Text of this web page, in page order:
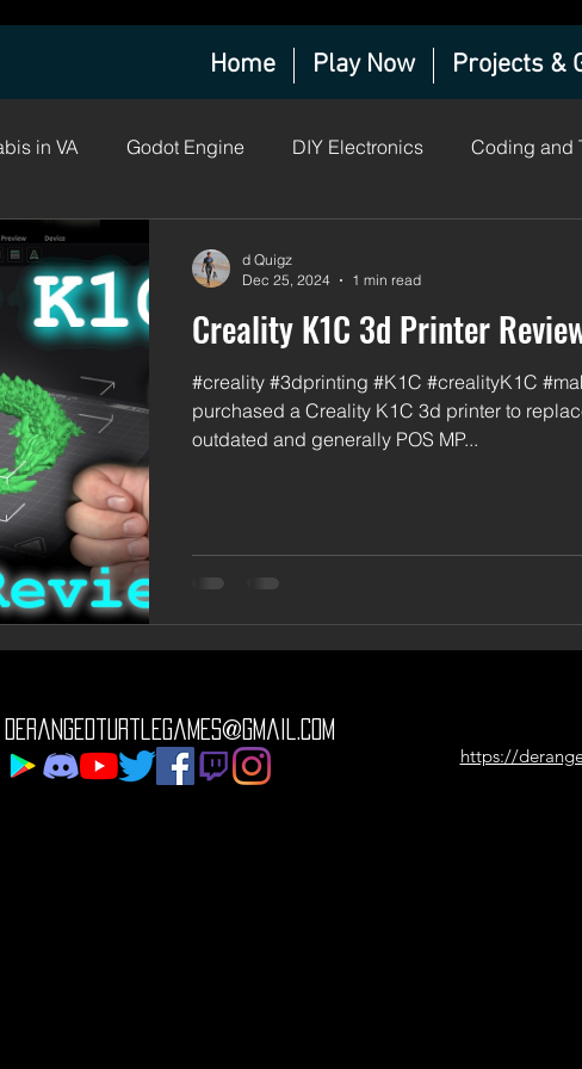
Home Play Now Projects &
in VA Godot Engine DIY Electronics Coding and
Creality K1C 3d Printer
#creality #3dprinting #K1C #crealityK1C
purchased a Creality K1C 3d printer to
outdated and generally POS MP...
d Quigz
Dec 25, 2024
1 min read
derangedturtlegames@gmail.com
https://